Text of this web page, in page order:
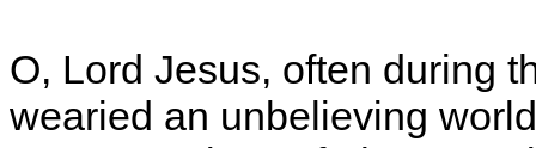
O, Lord Jesus, often during
wearied an unbelieving